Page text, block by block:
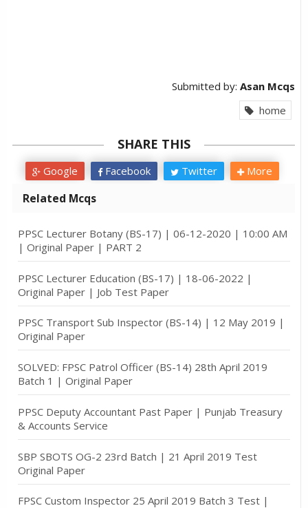
Submitted by: Asan Mcqs
home
SHARE THIS
Google Facebook Twitter More
Related Mcqs
PPSC Lecturer Botany (BS-17) | 06-12-2020 | 10:00 AM
| Original Paper | PART 2
PPSC Lecturer Education (BS-17) | 18-06-2022 |
Original Paper | Job Test Paper
PPSC Transport Sub Inspector (BS-14) | 12 May 2019 |
Original Paper
SOLVED: FPSC Patrol Officer (BS-14) 28th April 2019
Batch 1 | Original Paper
PPSC Deputy Accountant Past Paper | Punjab Treasury
& Accounts Service
SBP SBOTS OG-2 23rd Batch | 21 April 2019 Test
Original Paper
FPSC Custom Inspector 25 April 2019 Batch 3 Test |